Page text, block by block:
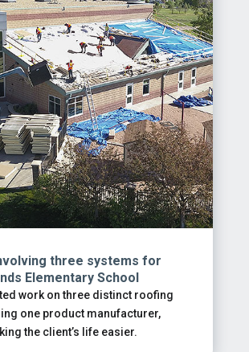
three systems for
Elementary School
work on three distinct roofing
one product manufacturer,
the client’s life easier.